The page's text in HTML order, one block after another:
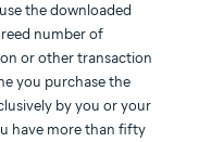
the downloaded
number of
or other transaction
you purchase the
by you or your
have more than fifty